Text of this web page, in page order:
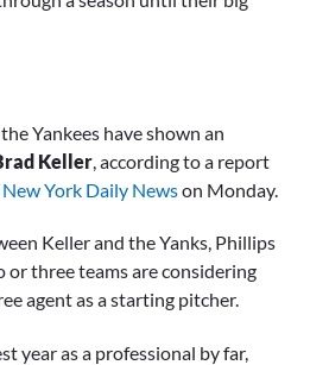
Yankees have shown an
Keller, according to a report
York Daily Newson Monday.
Keller and the Yanks, Phillips
three teams are considering
agent as a starting pitcher.
year as a professional by far,